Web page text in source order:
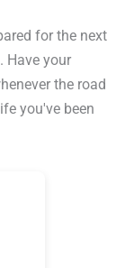
for the next
Have your
the road
you've been